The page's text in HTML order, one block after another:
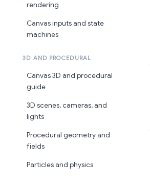
rendering
Canvas inputs and state
machines
3D AND PROCEDURAL
Canvas 3D and procedural
guide
3D scenes, cameras, and
lights
Procedural geometry and
fields
Particles and physics